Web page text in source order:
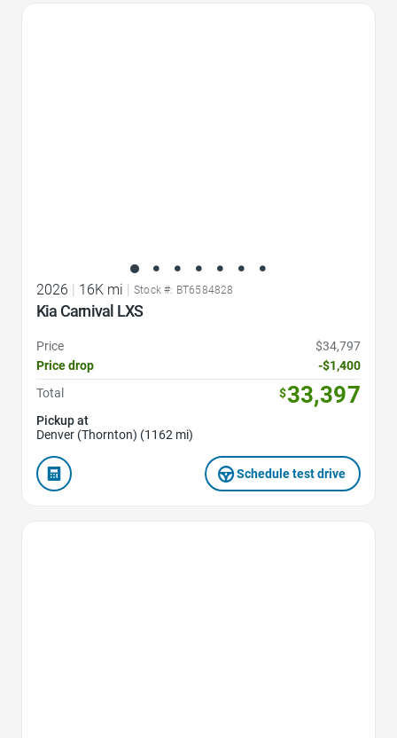
2026 | 16K mi | Stock #: BT6584828
Kia Carnival LXS
Price
$34,797
Price drop
-$1,400
Total
$33,397
Pickup at
Denver (Thornton) (1162 mi)
Schedule test drive